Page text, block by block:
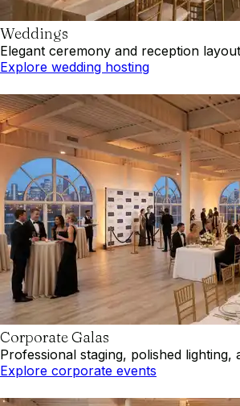
Weddings
Elegant ceremony and reception
Explore wedding hosting
Corporate Galas
Professional staging, polished
Explore corporate events